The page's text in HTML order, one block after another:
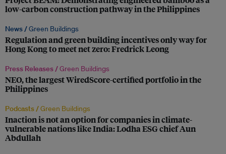
low-carbon construction pathway in the Philippines
News /Green Buildings
Regulation and green building incentives only way for
Hong Kong to meet net zero: Fredrick Leong
Press Releases /Green Buildings
NEO, the largest WiredScore-certified portfolio in the
Philippines
Podcasts /Green Buildings
Inaction is not an option for companies in climate-
vulnerable nations like India: Lodha ESG chief Aun
Abdullah